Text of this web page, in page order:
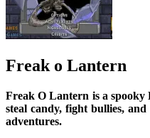
Freak o Lantern
Freak O Lantern is a spooky
steal candy, fight bullies,
adventures.